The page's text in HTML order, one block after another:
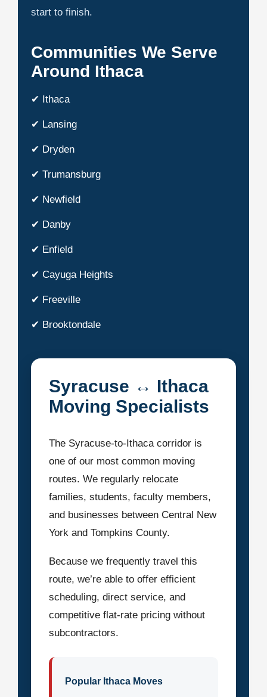
start to finish.
Communities We Serve
Around Ithaca
✔ Ithaca
✔ Lansing
✔ Dryden
✔ Trumansburg
✔ Newfield
✔ Danby
✔ Enfield
✔ Cayuga Heights
✔ Freeville
✔ Brooktondale
Syracuse ↔ Ithaca
Moving Specialists
The Syracuse-to-Ithaca corridor is
one of our most common moving
routes. We regularly relocate
families, students, faculty members,
and businesses between Central New
York and Tompkins County.
Because we frequently travel this
route, we’re able to offer efficient
scheduling, direct service, and
competitive flat-rate pricing without
subcontractors.
Popular Ithaca Moves